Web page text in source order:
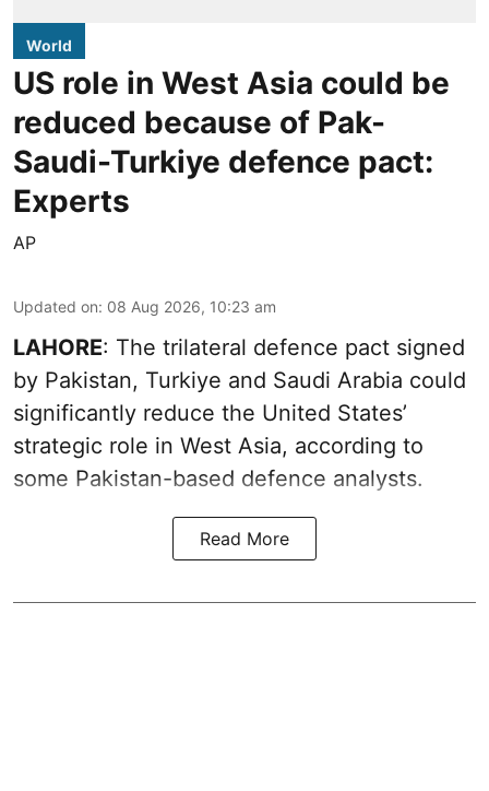
World
US role in West Asia could be
reduced because of Pak-
Saudi-Turkiye defence pact:
Experts
AP
Updated on: 08 Aug 2026, 10:23 am
LAHORE: The trilateral defence pact signed
by Pakistan, Turkiye and Saudi Arabia could
significantly reduce the United States’
strategic role in West Asia, according to
some Pakistan-based defence analysts.
Read More